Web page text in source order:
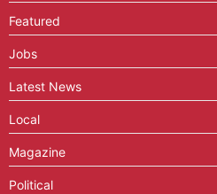
Featured
Jobs
Latest News
Local
Magazine
Political